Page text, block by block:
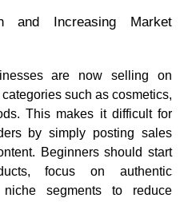
and Increasing Market
are now selling on
such as cosmetics,
This makes it difficult for
by simply posting sales
Beginners should start
focus on authentic
segments to reduce